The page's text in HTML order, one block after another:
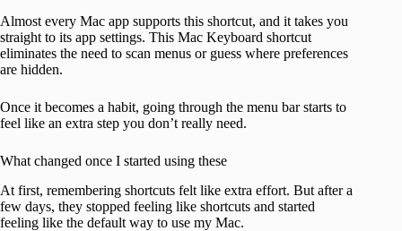
Almost every Mac app supports this shortcut, and it takes you
straight to its app settings. This Mac Keyboard shortcut
eliminates the need to scan menus or guess where preferences
are hidden.
Once it becomes a habit, going through the menu bar starts to
feel like an extra step you don’t really need.
What changed once I started using these
At first, remembering shortcuts felt like extra effort. But after a
few days, they stopped feeling like shortcuts and started
feeling like the default way to use my Mac.